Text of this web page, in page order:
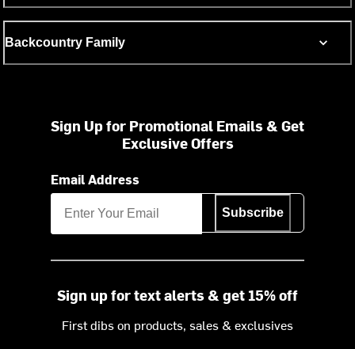
Backcountry Family
Sign Up for Promotional Emails & Get
Exclusive Offers
Email Address
Subscribe
Sign up for text alerts & get 15% off
First dibs on products, sales & exclusives